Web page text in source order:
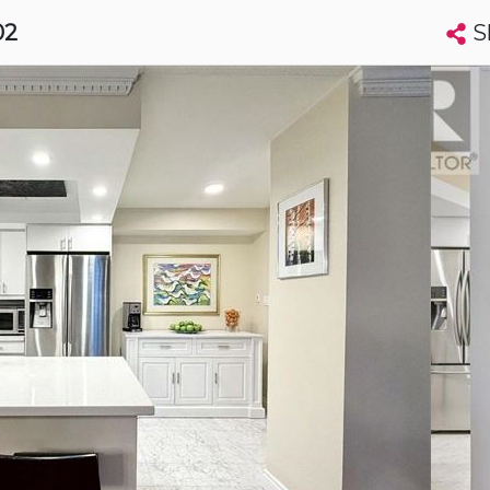
Search condos by address, building, city, neighbourhood, MLS®, etc...
Luxury